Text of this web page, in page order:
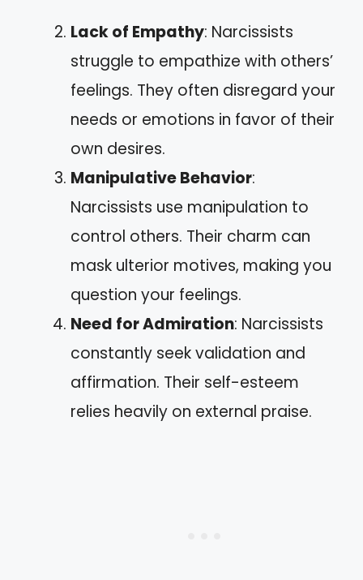
Lack of Empathy: Narcissists
struggle to empathize with others’
feelings. They often disregard your
needs or emotions in favor of their
own desires.
Manipulative Behavior:
Narcissists use manipulation to
control others. Their charm can
mask ulterior motives, making you
question your feelings.
Need for Admiration: Narcissists
constantly seek validation and
affirmation. Their self-esteem
relies heavily on external praise.